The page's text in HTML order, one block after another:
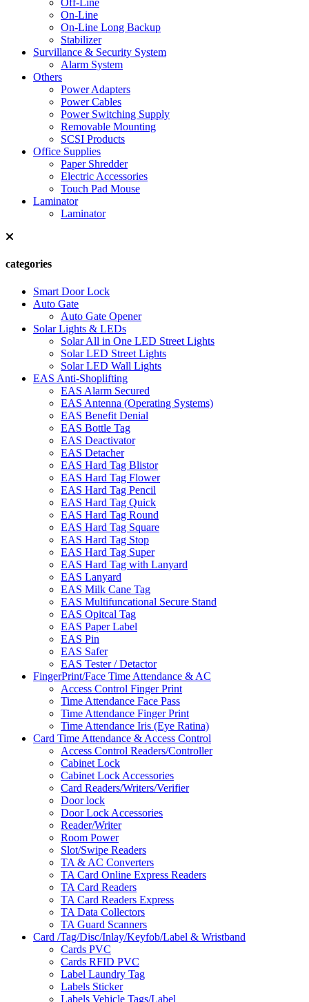
Off-Line
On-Line
On-Line Long Backup
Stabilizer
Survillance & Security System
Alarm System
Others
Power Adapters
Power Cables
Power Switching Supply
Removable Mounting
SCSI Products
Office Supplies
Paper Shredder
Electric Accessories
Touch Pad Mouse
Laminator
Laminator
categories
Smart Door Lock
Auto Gate
Auto Gate Opener
Solar Lights & LEDs
Solar All in One LED Street Lights
Solar LED Street Lights
Solar LED Wall Lights
EAS Anti-Shoplifting
EAS Alarm Secured
EAS Antenna (Operating Systems)
EAS Benefit Denial
EAS Bottle Tag
EAS Deactivator
EAS Detacher
EAS Hard Tag Blistor
EAS Hard Tag Flower
EAS Hard Tag Pencil
EAS Hard Tag Quick
EAS Hard Tag Round
EAS Hard Tag Square
EAS Hard Tag Stop
EAS Hard Tag Super
EAS Hard Tag with Lanyard
EAS Lanyard
EAS Milk Cane Tag
EAS Multifuncational Secure Stand
EAS Opitcal Tag
EAS Paper Label
EAS Pin
EAS Safer
EAS Tester / Detactor
FingerPrint/Face Time Attendance & AC
Access Control Finger Print
Time Attendance Face Pass
Time Attendance Finger Print
Time Attendance Iris (Eye Ratina)
Card Time Attendance & Access Control
Access Control Readers/Controller
Cabinet Lock
Cabinet Lock Accessories
Card Readers/Writers/Verifier
Door lock
Door Lock Accessories
Reader/Writer
Room Power
Slot/Swipe Readers
TA & AC Converters
TA Card Online Express Readers
TA Card Readers
TA Card Readers Express
TA Data Collectors
TA Guard Scanners
Card /Tag/Disc/Inlay/Keyfob/Label & Wristband
Cards PVC
Cards RFID PVC
Label Laundry Tag
Labels Sticker
Labels Vehicle Tags/Label